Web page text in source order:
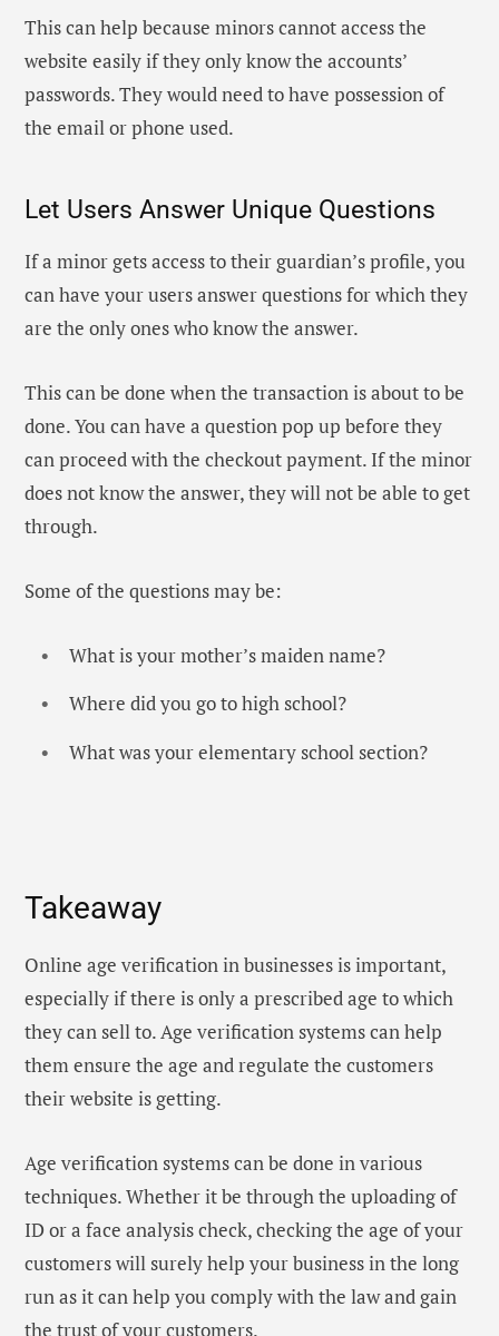
This can help because minors cannot access the
website easily if they only know the accounts’
passwords. They would need to have possession of
the email or phone used.
Let Users Answer Unique Questions
If a minor gets access to their guardian’s profile, you
can have your users answer questions for which they
are the only ones who know the answer.
This can be done when the transaction is about to be
done. You can have a question pop up before they
can proceed with the checkout payment. If the minor
does not know the answer, they will not be able to get
through.
Some of the questions may be:
What is your mother’s maiden name?
Where did you go to high school?
What was your elementary school section?
Takeaway
Online age verification in businesses is important,
especially if there is only a prescribed age to which
they can sell to. Age verification systems can help
them ensure the age and regulate the customers
their website is getting.
Age verification systems can be done in various
techniques. Whether it be through the uploading of
ID or a face analysis check, checking the age of your
customers will surely help your business in the long
run as it can help you comply with the law and gain
the trust of your customers.